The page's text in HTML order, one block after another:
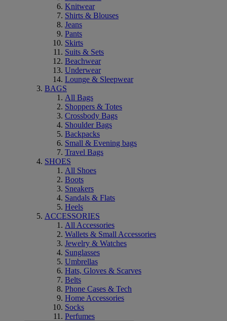
Knitwear
Shirts & Blouses
Jeans
Pants
Skirts
Suits & Sets
Beachwear
Underwear
Lounge & Sleepwear
BAGS
All Bags
Shoppers & Totes
Crossbody Bags
Shoulder Bags
Backpacks
Small & Evening bags
Travel Bags
SHOES
All Shoes
Boots
Sneakers
Sandals & Flats
Heels
ACCESSORIES
All Accessories
Wallets & Small Accessories
Jewelry & Watches
Sunglasses
Umbrellas
Hats, Gloves & Scarves
Belts
Phone Cases & Tech
Home Accessories
Socks
Perfumes